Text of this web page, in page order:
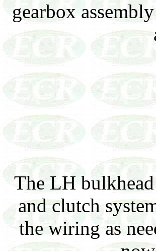
gearbox
The LH
and clutch
the wiring as